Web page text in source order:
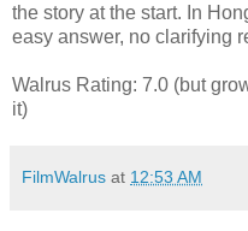
the story at the start. In
easy answer, no clarifying
Walrus Rating: 7.0 (but
it)
FilmWalrus at 12:53 AM